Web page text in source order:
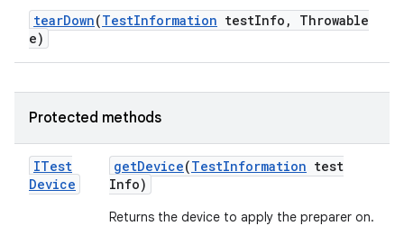
tearDown(TestInformation testInfo ,
Throwable
e)
Protected methods
ITest
Device
getDevice(TestInformation test
Info)
Returns the device to apply the preparer on.